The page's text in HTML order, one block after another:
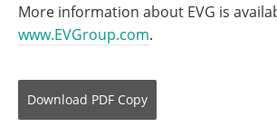
More information about EVG is
www.EVGroup.com.
Download PDF Copy